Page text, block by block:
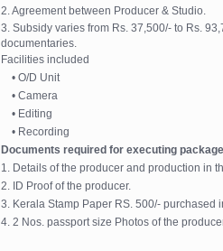
2. Agreement between Producer & Studio.
3. Subsidy varies from Rs. 37,500/- to Rs.
documentaries.
Facilities included
• O/D Unit
• Camera
• Editing
• Recording
Documents required for executing
1. Details of the producer and production in
2. ID Proof of the producer.
3. Kerala Stamp Paper RS. 500/- purchased
4. 2 Nos. passport size Photos of the